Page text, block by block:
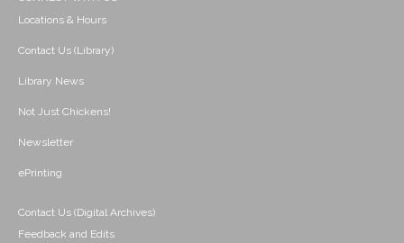
Locations & Hours
Contact Us (Library)
Library News
Not Just Chickens!
Newsletter
ePrinting
Contact Us (Digital Archives)
Feedback and Edits